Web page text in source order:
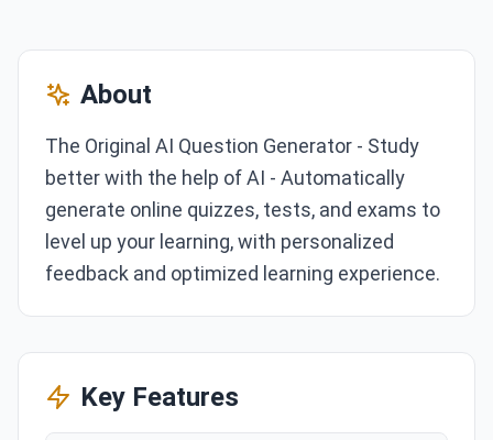
About
The Original AI Question Generator - Study
better with the help of AI - Automatically
generate online quizzes, tests, and exams to
level up your learning, with personalized
feedback and optimized learning experience.
Key Features